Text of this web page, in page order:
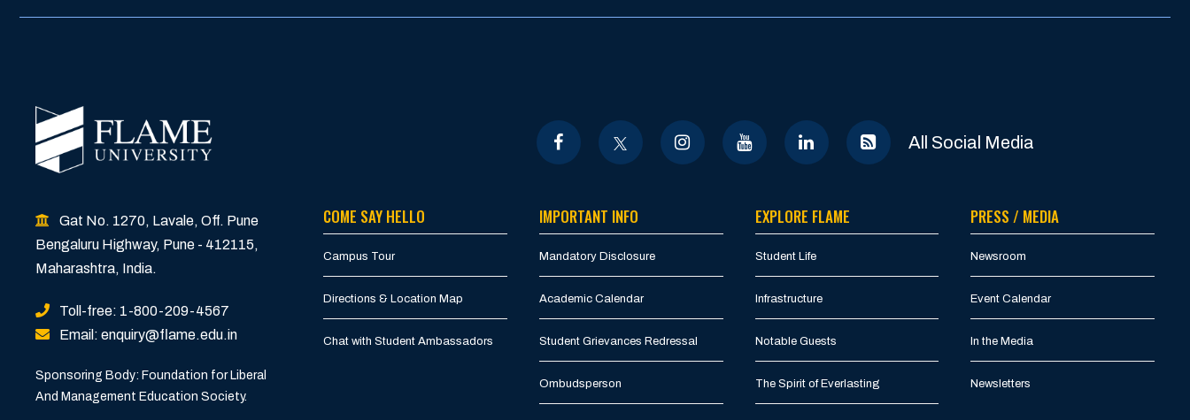
Gat No. 1270, Lavale, Off. Pune
Bengaluru Highway, Pune - 412115,
Maharashtra, India.
Toll-free: 1-800-209-4567
Email: enquiry@flame.edu.in
Sponsoring Body: Foundation for Liberal
And Management Education Society.
All Social Media
COME SAY HELLO
Campus Tour
Directions & Location Map
Chat with Student Ambassadors
IMPORTANT INFO
Mandatory Disclosure
Academic Calendar
Student Grievances Redressal
Ombudsperson
EXPLORE FLAME
Student Life
Infrastructure
Notable Guests
The Spirit of Everlasting
PRESS / MEDIA
Newsroom
Event Calendar
In the Media
Newsletters